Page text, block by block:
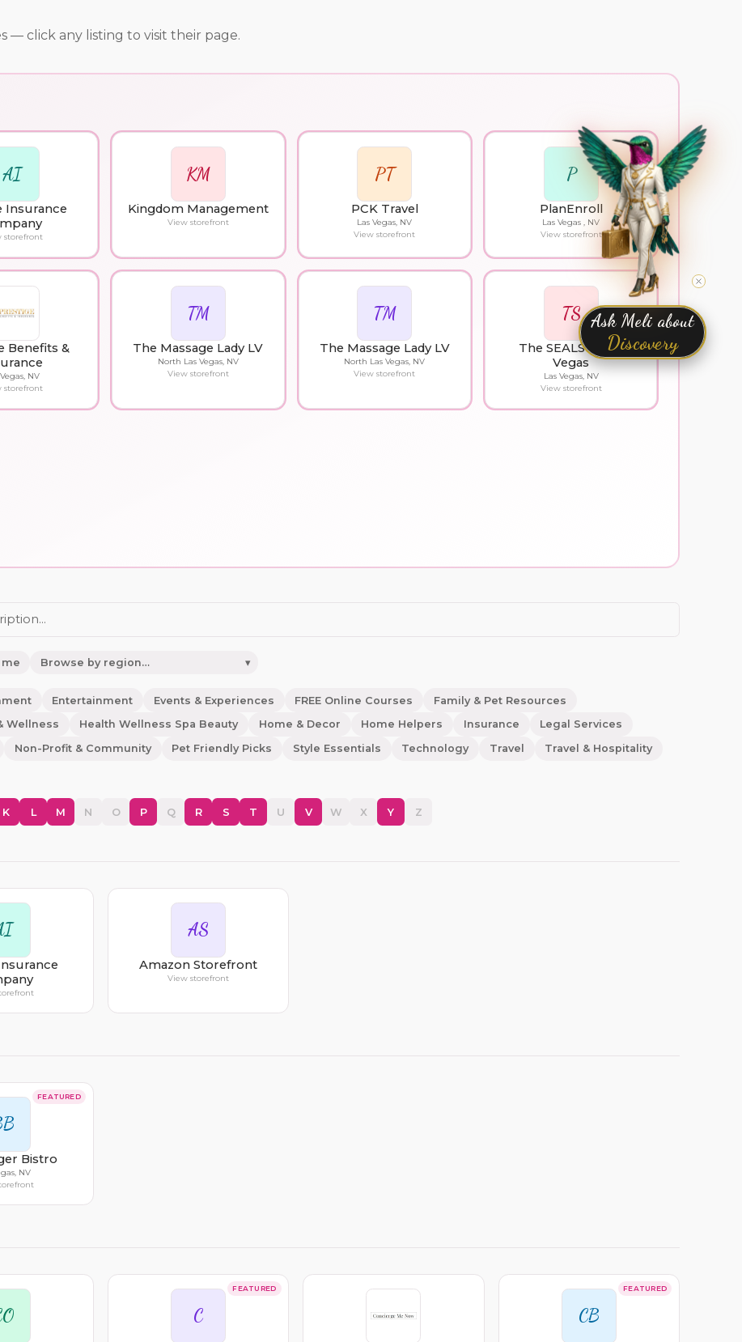
Ask Meli about
Discovery
— click any listing to visit their page.
AI
Insurance
storefront
KM
Kingdom Management
View storefront
PT
PCK Travel
Las Vegas, NV
View storefront
P
PlanEnroll
Las Vegas , NV
View storefront
Benefits &
NV
storefront
TM
The Massage Lady LV
North Las Vegas, NV
View storefront
TM
The Massage Lady LV
North Las Vegas, NV
View storefront
TS
The SEALS of Las
Vegas
Las Vegas, NV
View storefront
me ▾
Entertainment Events & Experiences FREE Online Courses
Family & Pet Resources
Wellness Health Wellness Spa Beauty Home & Decor Home Helpers Insurance
Legal Services
Non-Profit & Community Pet Friendly Picks Style Essentials Technology Travel
Travel & Hospitality
K L M N O P Q R S T U V W X Y Z
AS
Amazon Storefront
View storefront
FEATURED
Bistro
NV
FEATURED
C
FEATURED
CB